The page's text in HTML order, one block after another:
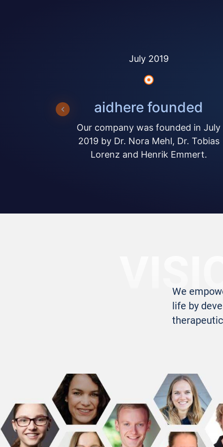
July 2019
aidhere founded
Our company was founded in July
2019 by Dr. Nora Mehl, Dr. Tobias
Lorenz and Henrik Emmert.
We
life by